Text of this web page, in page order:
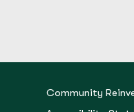
Community